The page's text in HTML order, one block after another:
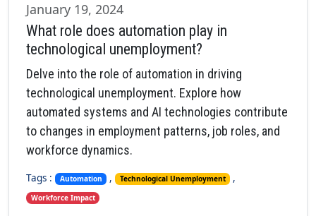
January 19, 2024
What role does automation play in
technological unemployment?
Delve into the role of automation in driving
technological unemployment. Explore how
automated systems and AI technologies contribute
to changes in employment patterns, job roles, and
workforce dynamics.
Tags : Automation , Technological Unemployment ,
Workforce Impact